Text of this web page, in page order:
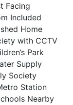
Facing
Included
Home
with CCTV
Park
Supply
Society
Station
Nearby